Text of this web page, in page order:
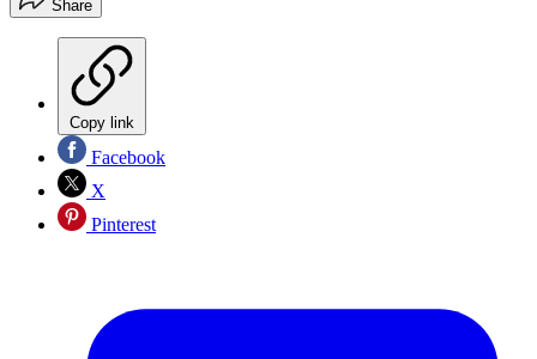
Share
Copy link
Facebook
X
Pinterest